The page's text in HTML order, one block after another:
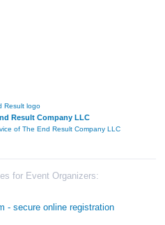
Result Company LLC
of The End Result Company LLC
for Event Organizers: